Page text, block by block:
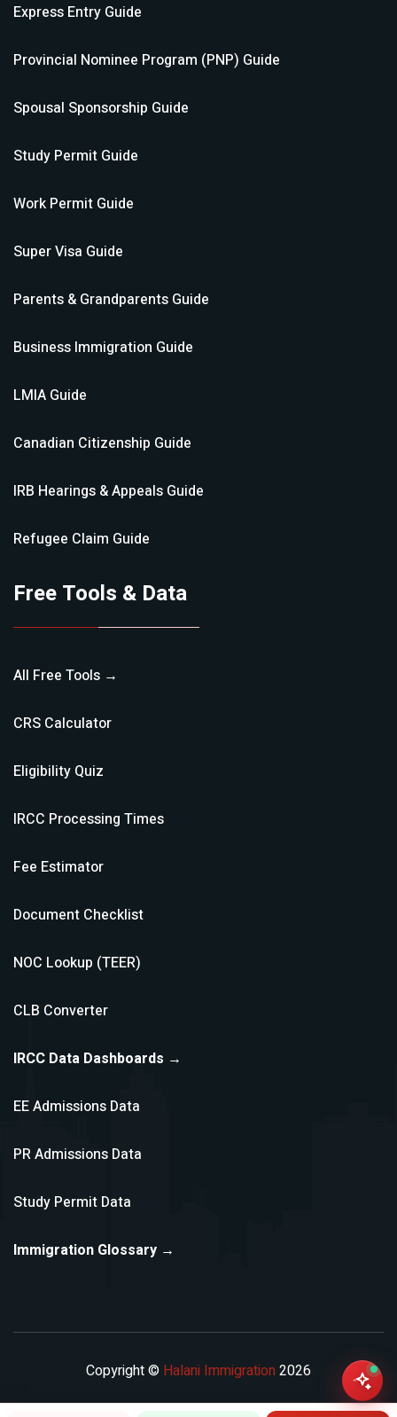
Express Entry Guide
Provincial Nominee Program (PNP) Guide
Spousal Sponsorship Guide
Study Permit Guide
Work Permit Guide
Super Visa Guide
Parents & Grandparents Guide
Business Immigration Guide
LMIA Guide
Canadian Citizenship Guide
IRB Hearings & Appeals Guide
Refugee Claim Guide
Free Tools & Data
All Free Tools →
CRS Calculator
Eligibility Quiz
IRCC Processing Times
Fee Estimator
Document Checklist
NOC Lookup (TEER)
CLB Converter
IRCC Data Dashboards →
EE Admissions Data
PR Admissions Data
Study Permit Data
Immigration Glossary →
Copyright © Halani Immigration 2026